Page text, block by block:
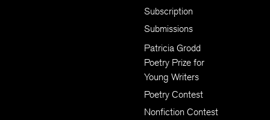
Subscription
Submissions
Patricia Grodd
Poetry Prize for
Young Writers
Poetry Contest
Nonfiction Contest